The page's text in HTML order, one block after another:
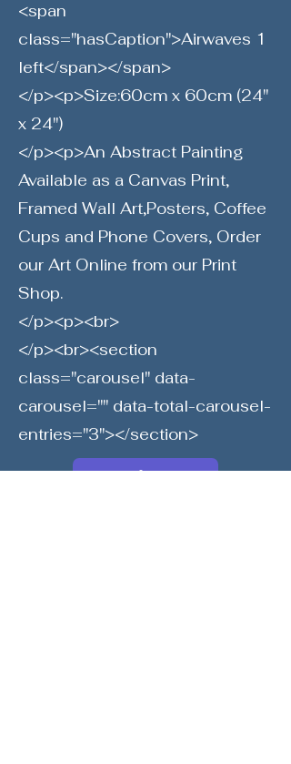
<span
class="hasCaption">Airwaves 1
left</span></span>
</p><p>Size:60cm x 60cm (24"
x 24")
</p><p>An Abstract Painting
Available as a Canvas Print,
Framed Wall Art,Posters, Coffee
Cups and Phone Covers, Order
our Art Online from our Print
Shop.
</p><p><br>
</p><br><section
class="carousel" data-
carousel="" data-total-carousel-
entries="3"></section>
Society6